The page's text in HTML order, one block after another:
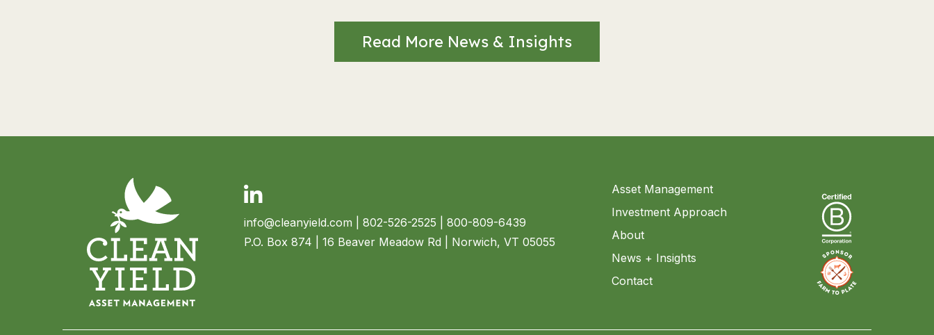
Read More News & Insights
Linkedin
info@cleanyield.com | 802-526-2525 | 800-809-6439
P.O. Box 874 | 16 Beaver Meadow Rd | Norwich, VT 05055
Asset Management
Investment Approach
About
News + Insights
Contact